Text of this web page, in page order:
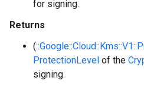
for signing.
Returns
(
ProtectionLevel of the
signing.